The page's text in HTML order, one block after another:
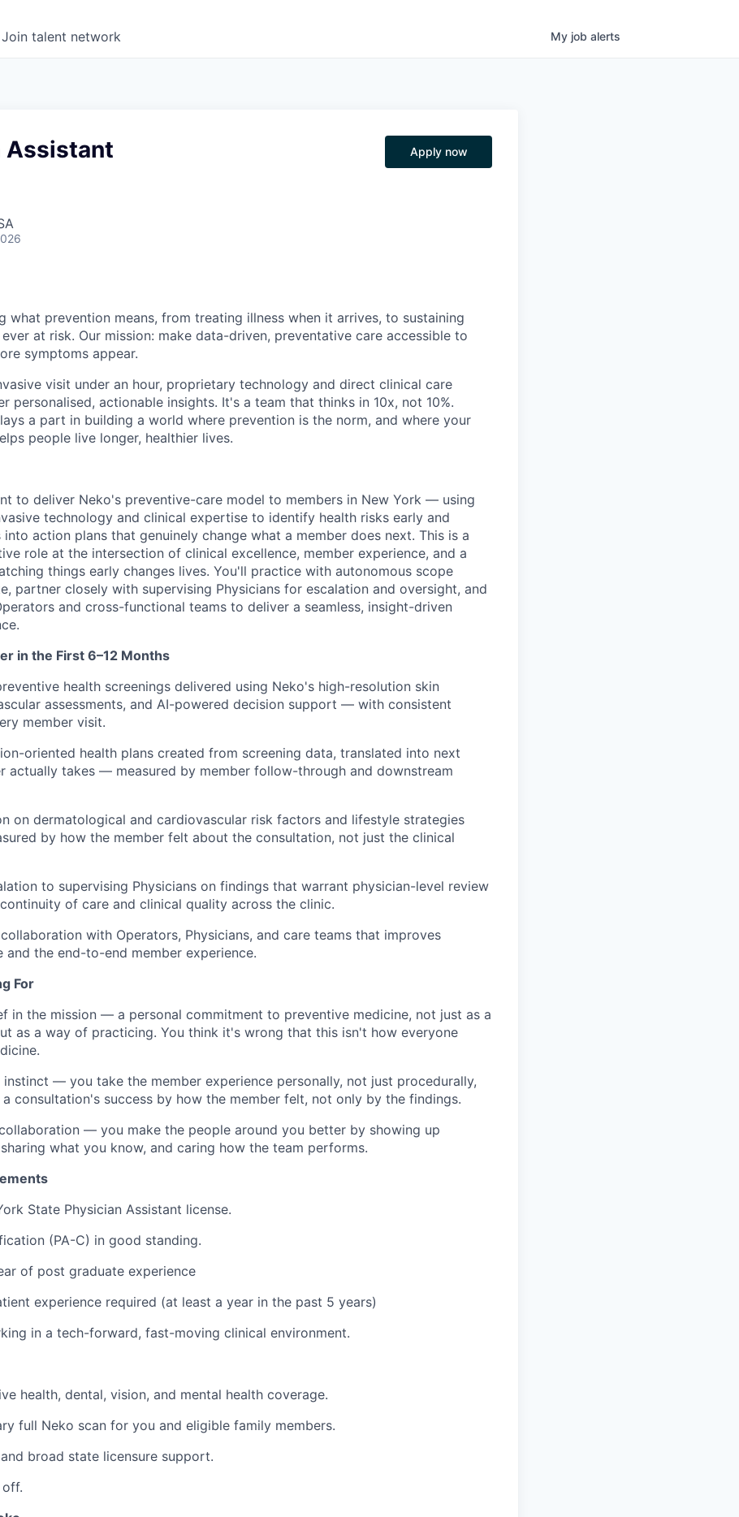
Join talent network My job alerts
Assistant Apply now
what prevention means, from treating illness when it arrives, to sustaining
at risk. Our mission: make data-driven, preventative care accessible to
symptoms appear.
visit under an hour, proprietary technology and direct clinical care
personalised, actionable insights. It's a team that thinks in 10x, not 10%.
a part in building a world where prevention is the norm, and where your
people live longer, healthier lives.
to deliver Neko's preventive-care model to members in New York — using
technology and clinical expertise to identify health risks early and
action plans that genuinely change what a member does next. This is a
role at the intersection of clinical excellence, member experience, and a
things early changes lives. You'll practice with autonomous scope
partner closely with supervising Physicians for escalation and oversight, and
and cross-functional teams to deliver a seamless, insight-driven
in the First 6–12 Months
health screenings delivered using Neko's high-resolution skin
assessments, and AI-powered decision support — with consistent
member visit.
oriented health plans created from screening data, translated into next
actually takes — measured by member follow-through and downstream
on dermatological and cardiovascular risk factors and lifestyle strategies
by how the member felt about the consultation, not just the clinical
to supervising Physicians on findings that warrant physician-level review
of care and clinical quality across the clinic.
with Operators, Physicians, and care teams that improves
the end-to-end member experience.
For
in the mission — a personal commitment to preventive medicine, not just as a
as a way of practicing. You think it's wrong that this isn't how everyone
— you take the member experience personally, not just procedurally,
a consultation's success by how the member felt, not only by the findings.
— you make the people around you better by showing up
what you know, and caring how the team performs.
State Physician Assistant license.
(PA-C) in good standing.
of post graduate experience
experience required (at least a year in the past 5 years)
in a tech-forward, fast-moving clinical environment.
health, dental, vision, and mental health coverage.
full Neko scan for you and eligible family members.
broad state licensure support.